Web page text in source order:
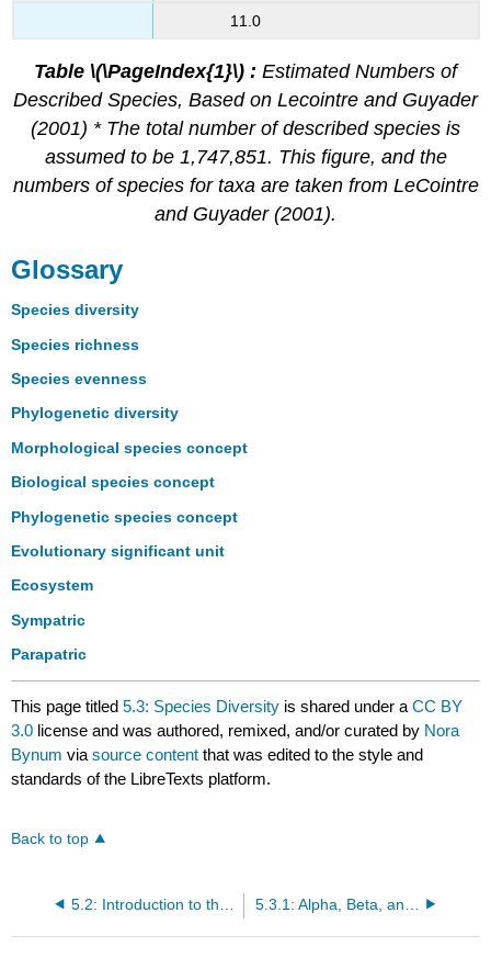
11.0
Table \(\PageIndex{1}\) : Estimated Numbers of
Described Species, Based on Lecointre and Guyader
(2001) * The total number of described species is
assumed to be 1,747,851. This figure, and the
numbers of species for taxa are taken from LeCointre
and Guyader (2001).
Glossary
Species diversity
Species richness
Species evenness
Phylogenetic diversity
Morphological species concept
Biological species concept
Phylogenetic species concept
Evolutionary significant unit
Ecosystem
Sympatric
Parapatric
This page titled5.3: Species Diversity is shared under aCC BY
3.0 license and was authored, remixed, and/or curated by Nora
Bynum viasource content that was edited to the style and
standards of the LibreTexts platform.
Back to top